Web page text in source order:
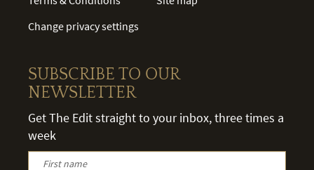
Change privacy settings
SUBSCRIBE TO OUR
NEWSLETTER
Get The Edit straight to your inbox, three times a
week